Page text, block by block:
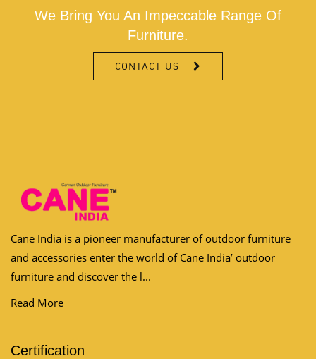
We Bring You An Impeccable Range Of
Furniture.
CONTACT US
Cane India is a pioneer manufacturer of outdoor furniture
and accessories enter the world of Cane India’ outdoor
furniture and discover the l...
Read More
Certification